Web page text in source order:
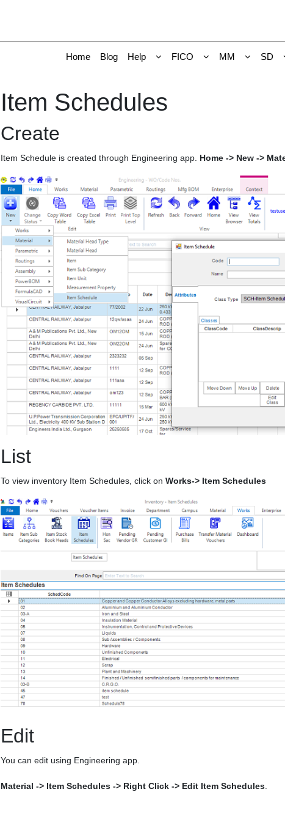
Home Blog Help FICO MM SD
Item Schedules
Create
Item Schedule is created through Engineering app. Home -> New ->
List
To view inventory Item Schedules, click on Works-> Item Schedules
Edit
You can edit using Engineering app.
Material -> Item Schedules -> Right Click -> Edit Item Schedules.